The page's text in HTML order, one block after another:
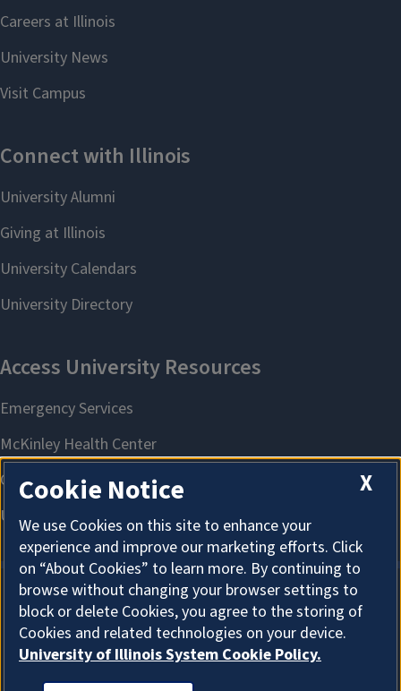
About Cookies
X
Cookie Notice
We use Cookies on this site to enhance your
experience and improve our marketing efforts. Click
on “About Cookies” to learn more. By continuing to
browse without changing your browser settings to
block or delete Cookies, you agree to the storing of
Cookies and related technologies on your device.
University of Illinois System Cookie Policy.